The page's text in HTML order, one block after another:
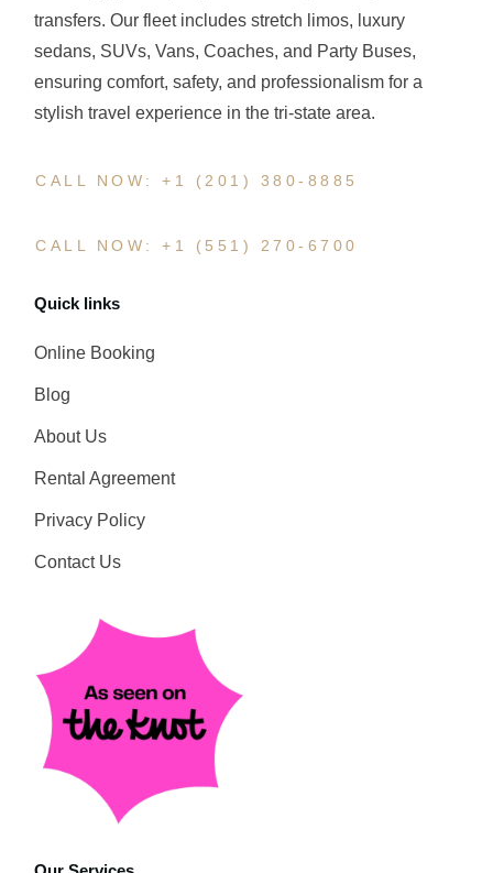
transfers. Our fleet includes stretch limos, luxury
sedans, SUVs, Vans, Coaches, and Party Buses,
ensuring comfort, safety, and professionalism for a
stylish travel experience in the tri-state area.
CALL NOW: +1 (201) 380-8885
CALL NOW: +1 (551) 270-6700
Quick links
Online Booking
Blog
About Us
Rental Agreement
Privacy Policy
Contact Us